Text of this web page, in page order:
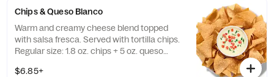
Chips & Queso Blanco
Warm and creamy cheese blend topped
with salsa fresca. Served with tortilla chips.
Regular size: 1.8 oz. chips + 5 oz. queso
$6.85+